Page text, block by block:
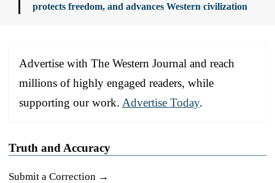
protects freedom, and advances Western civilization
Advertise with The Western Journal and reach
millions of highly engaged readers, while
supporting our work. Advertise Today.
Truth and Accuracy
Submit a Correction →